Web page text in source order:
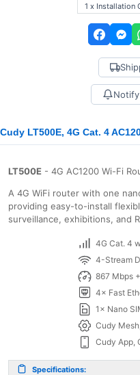
1 x Installation
Cudy LT500E, 4G Cat. 4
LT500E - 4G AC1200 Wi-Fi
A 4G WiFi router with one
providing easy-to-install
surveillance, exhibitions, and
4G Cat. 4
4-Stream
867 Mbps
4× Fast
1× Nano
Cudy
Cudy App,
Specifications: